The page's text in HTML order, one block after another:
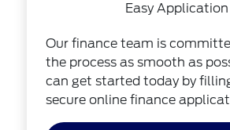
Easy Application
Our finance team is
the process as smooth as
can get started today by
secure online finance